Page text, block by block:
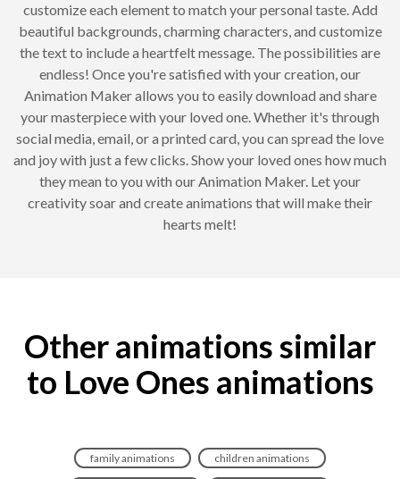
customize each element to match your personal taste. Add
beautiful backgrounds, charming characters, and customize
the text to include a heartfelt message. The possibilities are
endless! Once you're satisfied with your creation, our
Animation Maker allows you to easily download and share
your masterpiece with your loved one. Whether it's through
social media, email, or a printed card, you can spread the love
and joy with just a few clicks. Show your loved ones how much
they mean to you with our Animation Maker. Let your
creativity soar and create animations that will make their
hearts melt!
Other animations similar
to Love Ones animations
family animations children animations